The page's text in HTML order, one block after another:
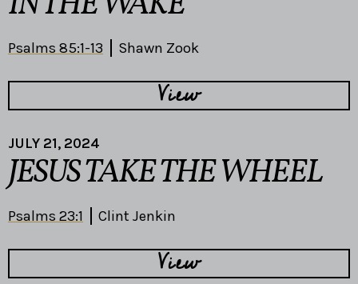
Psalms 85:1-13 Shawn Zook
View
JULY 21, 2024
JESUS TAKE THE WHEEL
Psalms 23:1 Clint Jenkin
View